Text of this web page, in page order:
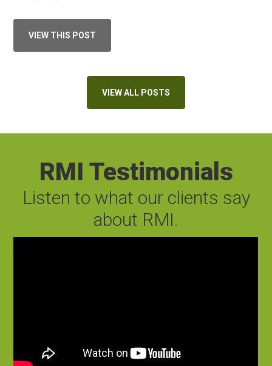
VIEW THIS POST
WATER
VIEW ALL POSTS
RMI Testimonials
Listen to what our clients say
about RMI.